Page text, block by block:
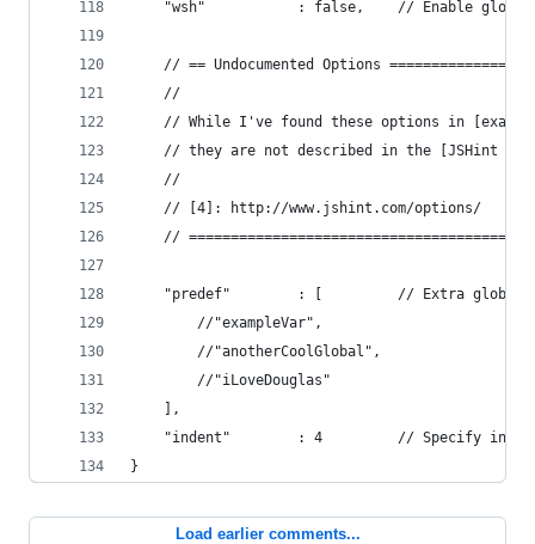
"wsh"           : false,    // Enable
// == Undocumented Options
    //
// While I've found these options in
// they are not described in the [JSHint
    //
    // [4]: http://www.jshint.com/options/
//
"predef"        : [         // Extra
        //"exampleVar",
        //"anotherCoolGlobal",
        //"iLoveDouglas"
    ],
"indent"        : 4         // Specify
}
Load earlier comments...